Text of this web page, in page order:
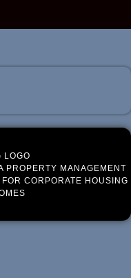
MANAGEMENT
CORPORATE HOUSING